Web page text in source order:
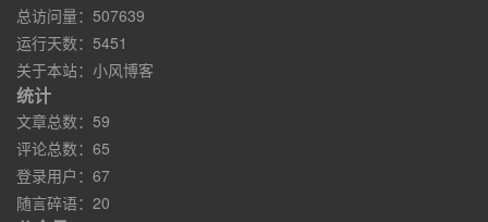
总访问量：507639
运行天数：5451
关于本站： 小风博客
统计
文章总数：59
评论总数：65
登录用户：67
随言碎语：20